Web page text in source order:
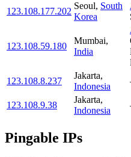
123.108.177.202
Seoul, South
Korea
123.108.59.180
Mumbai,
India
123.108.8.237
Jakarta,
Indonesia
123.108.9.38
Jakarta,
Indonesia
Pingable IPs